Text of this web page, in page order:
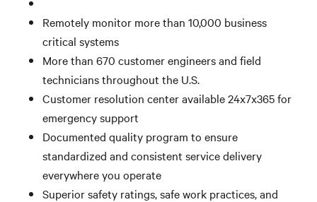
Remotely monitor more than 10,000 business
critical systems
More than 670 customer engineers and field
technicians throughout the U.S.
Customer resolution center available 24x7x365 for
emergency support
Documented quality program to ensure
standardized and consistent service delivery
everywhere you operate
Superior safety ratings, safe work practices, and